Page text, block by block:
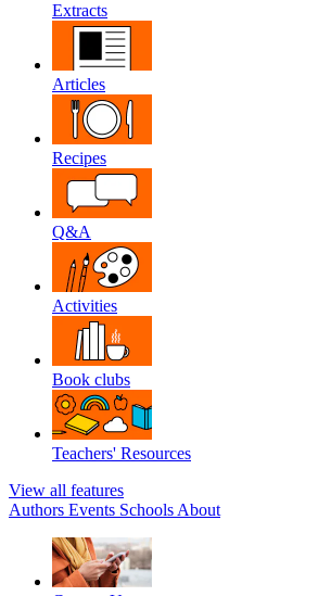
Extracts
Articles
Recipes
Q&A
Activities
Book clubs
Teachers' Resources
View all features
Authors Events Schools About